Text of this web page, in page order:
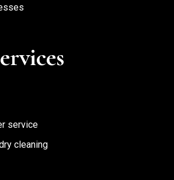
service
cleaning